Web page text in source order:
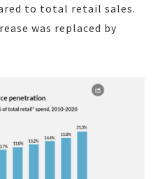
to total retail sales.
was replaced by